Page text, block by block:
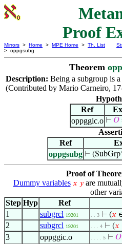
Proof
Mirrors > Home > MPE Home > Th. List
> oppgsubg
Theorem
Description: Being a subgroup is
(Contributed by Mario Carneiro,
Ref
oppggic.o ⊢ 𝑂
Ref
oppgsubg ⊢ (SubGrp‘
Proof of
Dummy variables 𝑥 𝑦are
other
Step Hyp Ref
1
subgrcl 19201 . . 3 ⊢ (𝑥
2 subgrcl 19201 . . . 4 ⊢ (𝑥
3 oppggic.o . . . . 5 ⊢ 𝑂